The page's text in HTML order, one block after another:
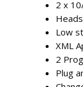
2 x
Low
XML
2
Plug